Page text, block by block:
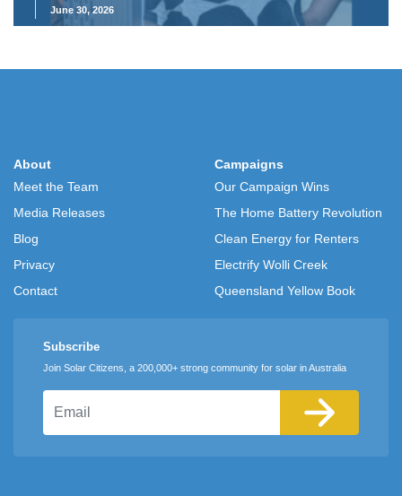
June 30, 2026
About
Meet the Team
Media Releases
Blog
Privacy
Contact
Campaigns
Our Campaign Wins
The Home Battery Revolution
Clean Energy for Renters
Electrify Wolli Creek
Queensland Yellow Book
Subscribe
Join Solar Citizens, a 200,000+ strong community for solar in Australia